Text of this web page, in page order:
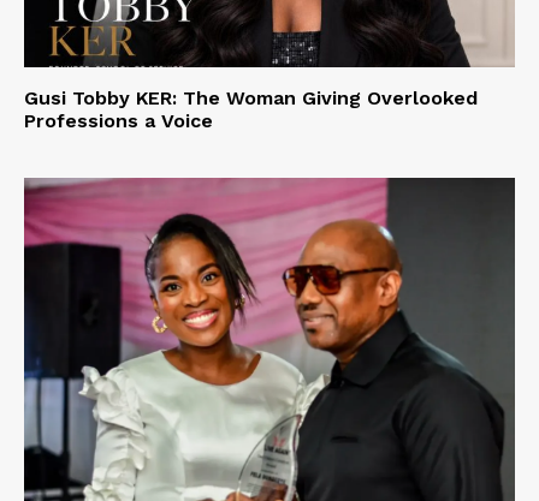
Gusi Tobby KER: The Woman Giving Overlooked
Professions a Voice